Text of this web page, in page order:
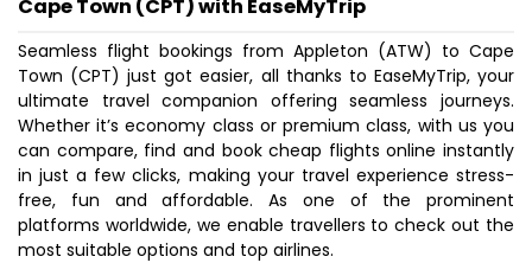
Cape Town (CPT) with EaseMyTrip
Seamless flight bookings from Appleton (ATW) to Cape
Town (CPT) just got easier, all thanks to EaseMyTrip, your
ultimate travel companion offering seamless journeys.
Whether it’s economy class or premium class, with us you
can compare, find and book cheap flights online instantly
in just a few clicks, making your travel experience stress-
free, fun and affordable. As one of the prominent
platforms worldwide, we enable travellers to check out the
most suitable options and top airlines.